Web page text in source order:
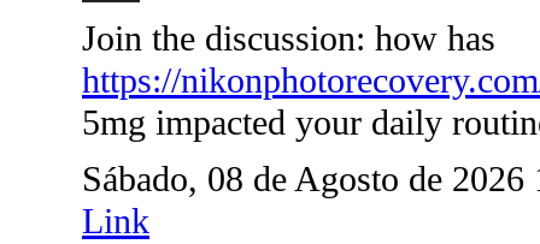
Join the discussion: how has
https://
5mg impacted your daily
Sábado, 08 de Agosto de
Link